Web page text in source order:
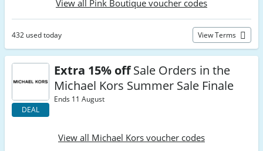
View all Pink Boutique voucher codes
432 used today View Terms
DEAL
Extra 15% offSale Orders in the
Michael Kors Summer Sale Finale
Ends 11 August
View all Michael Kors voucher codes